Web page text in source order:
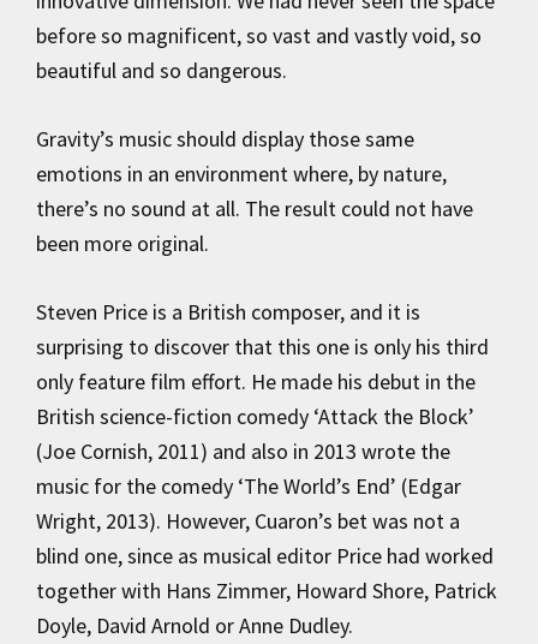
before so magnificent, so vast and vastly void, so
beautiful and so dangerous.
Gravity’s music should display those same
emotions in an environment where, by nature,
there’s no sound at all. The result could not have
been more original.
Steven Price is a British composer, and it is
surprising to discover that this one is only his third
only feature film effort. He made his debut in the
British science-fiction comedy ‘Attack the Block’
(Joe Cornish, 2011) and also in 2013 wrote the
music for the comedy ‘The World’s End’ (Edgar
Wright, 2013). However, Cuaron’s bet was not a
blind one, since as musical editor Price had worked
together with Hans Zimmer, Howard Shore, Patrick
Doyle, David Arnold or Anne Dudley.